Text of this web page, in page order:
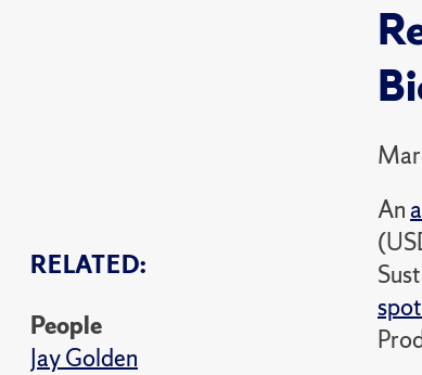
RELATED:
People
Jay Golden
An